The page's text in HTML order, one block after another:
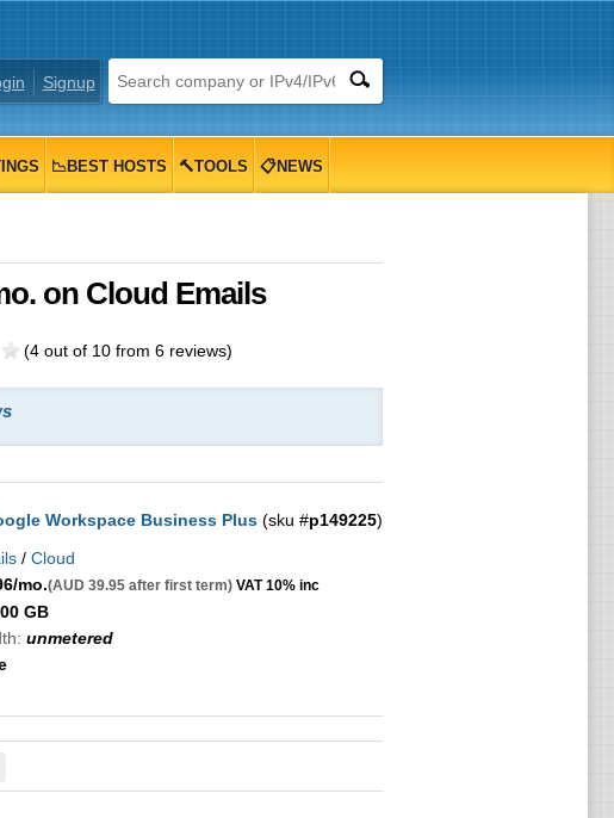
Signup
📉BEST HOSTS 🔨TOOLS 📋NEWS
on Cloud Emails
(4out of 10from 6reviews)
Workspace Business Plus(sku #p149225)
/ Cloud
/mo.(AUD 39.95 after first term)VAT 10% inc
GB
unmetered